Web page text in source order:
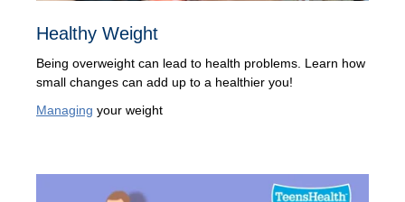
Healthy Weight
Being overweight can lead to health problems. Learn how
small changes can add up to a healthier you!
Managing your weight